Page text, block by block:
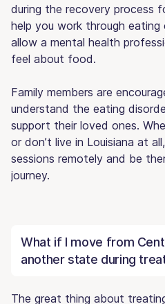
during the recovery process
help you work through eating
allow a mental health
feel about food.
Family members are
understand the eating
support their loved ones.
or don’t live in Louisiana at
sessions remotely and be
journey.
What if I move from
another state during
The great thing about